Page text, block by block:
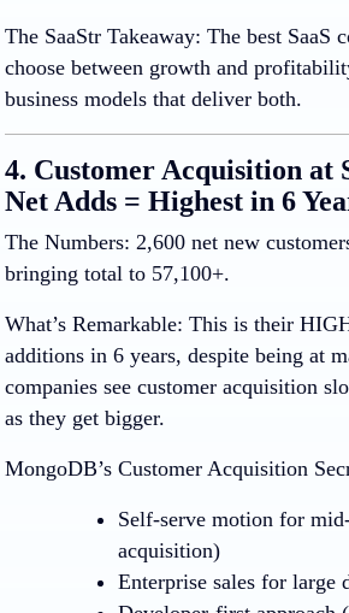
The SaaStr Takeaway: The best SaaS
choose between growth and
business models that deliver both.
4. Customer Acquisition at
Net Adds = Highest in 6
The Numbers: 2,600 net new
bringing total to 57,100+.
What’s Remarkable: This is their
additions in 6 years, despite being at
companies see customer acquisition
as they get bigger.
MongoDB’s Customer Acquisition
Self-serve motion for
acquisition)
Enterprise sales for large